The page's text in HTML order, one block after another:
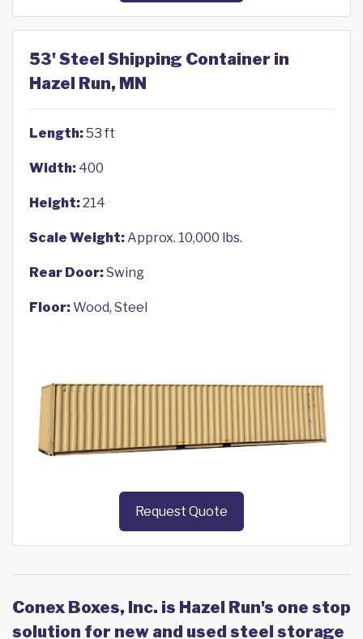
53' Steel Shipping Container in
Hazel Run, MN
Length:53 ft
Width: 400
Height:214
Scale Weight:Approx. 10,000 lbs.
Rear Door:Swing
Floor:Wood, Steel
Request Quote
Conex Boxes, Inc. is Hazel Run's one stop
solution for new and used steel storage